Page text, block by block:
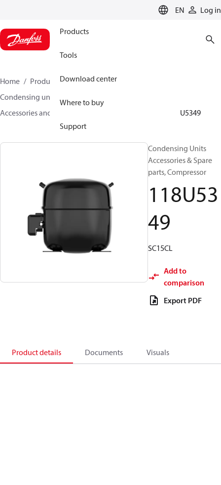
EN Log in
Products
Tools
Download center
Where to buy
Support
Home Products
Climate Solutions for cooling
Condensing units
Accessories and spare parts for condensing units
118U5349
Condensing Units
Accessories & Spare
parts, Compressor
118U53
49
SC15CL
Add to
comparison
Export PDF
Product details Documents Visuals